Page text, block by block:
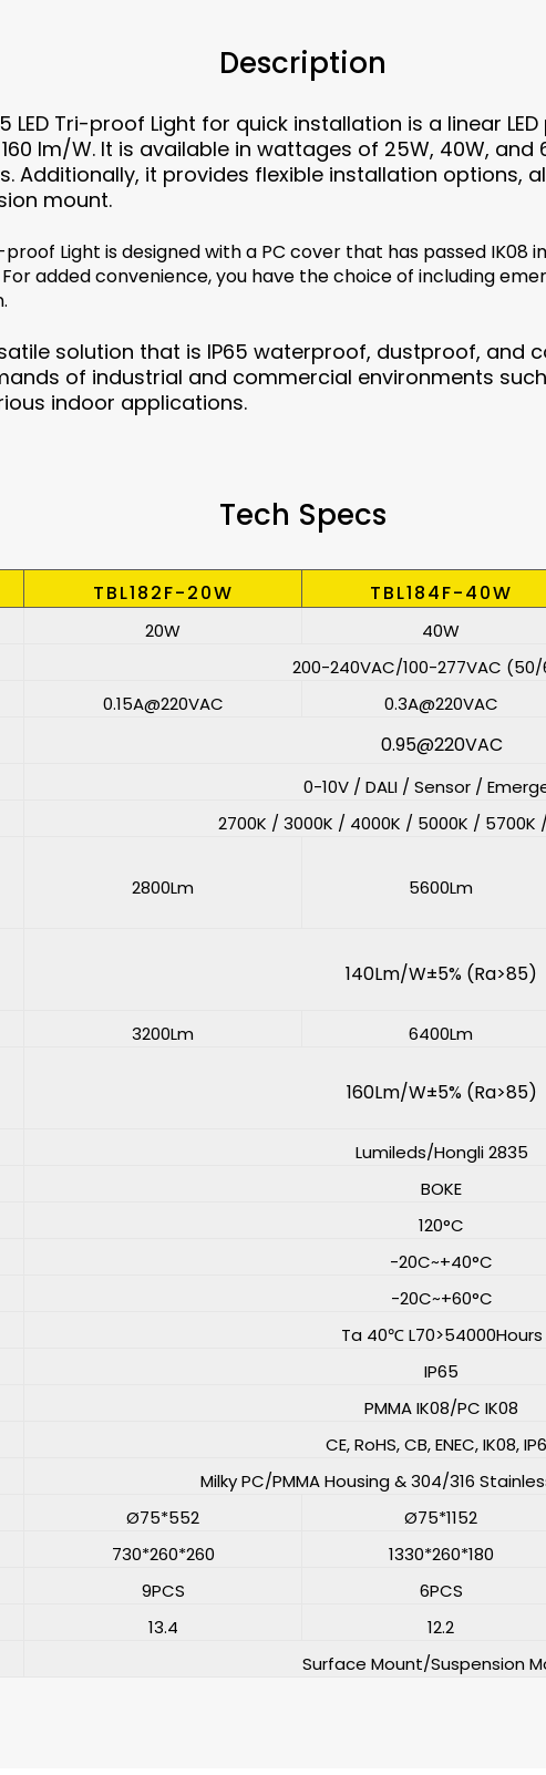
Description
LED Tri-proof Light for quick installation is a linear
lm/W. It is available in wattages of 25W, 40W,
Additionally, it provides flexible installation options,
mount.
proof Light is designed with a PC cover that has passed
added convenience, you have the choice of including
solution that is IP65 waterproof, dustproof, and
of industrial and commercial environments
indoor applications.
Tech Specs
TBL182F-20W TBL184F-40W
20W 40W
200-240VAC/100-277VAC (50/
0.15A@220VAC 0.3A@220VAC
0.95@220VAC
0-10V / DALI / Sensor /
2700K / 3000K / 4000K / 5000K / 5700K
2800Lm 5600Lm
140Lm/W±5% (Ra>85)
3200Lm 6400Lm
160Lm/W±5% (Ra>85)
Lumileds/Hongli 2835
BOKE
120°C
-20C~+40°C
-20C~+60°C
Ta 40℃ L70>54000Hours
IP65
PMMA IK08/PC IK08
CE, RoHS, CB, ENEC, IK08,
Milky PC/PMMA Housing & 304/316
Ø75*552 Ø75*1152
730*260*260 1330*260*180
9PCS 6PCS
13.4 12.2
Surface Mount/Suspension